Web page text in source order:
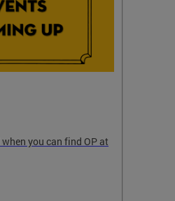
you can find OP at